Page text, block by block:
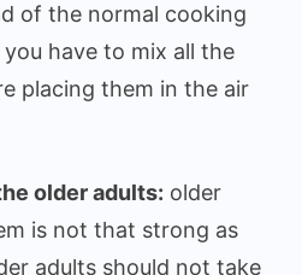
of the normal cooking
have to mix all the
placing them in the air
older adults: older
is not that strong as
adults should not take